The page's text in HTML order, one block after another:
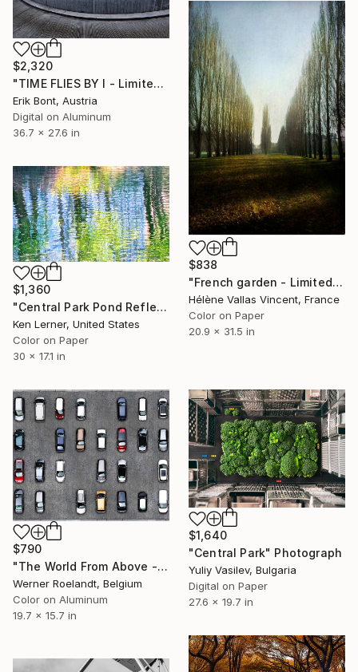
$2,320
"TIME FLIES BY I - Limited Edition of 12" Photograph
Erik Bont, Austria
Digital on Aluminum
36.7 x 27.6 in
$838
"French garden - Limited Edition of 20" Photograph
Hélène Vallas Vincent, France
Color on Paper
20.9 x 31.5 in
$1,360
"Central Park Pond Reflections 1 - Limited Edition 1 of 3" Photograph
Ken Lerner, United States
Color on Paper
30 x 17.1 in
$790
"The World From Above - Enclosed Cars Special Edition (1/10)" Photograph
Werner Roelandt, Belgium
Color on Aluminum
19.7 x 15.7 in
$1,640
"Central Park" Photograph
Yuliy Vasilev, Bulgaria
Digital on Paper
27.6 x 19.7 in